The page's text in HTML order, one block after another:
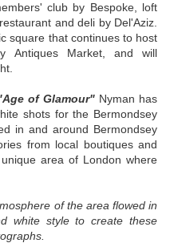
club by Bespoke, loft
and deli by Del'Aziz.
square that continues to host
Antiques Market, and will
of Glamour" Nyman has
shots for the Bermondsey
in and around Bermondsey
from local boutiques and
area of London where
of the area flowed in
white style to create these